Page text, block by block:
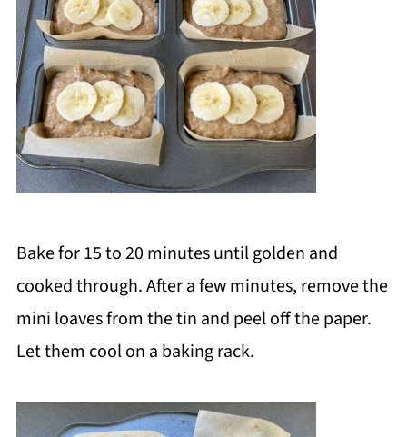
Bake for 15 to 20 minutes until golden and
cooked through. After a few minutes, remove the
mini loaves from the tin and peel off the paper.
Let them cool on a baking rack.